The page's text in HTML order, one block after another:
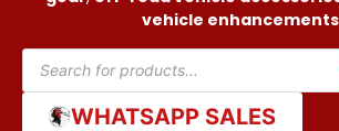
vehicle enhancements
WHATSAPP SALES